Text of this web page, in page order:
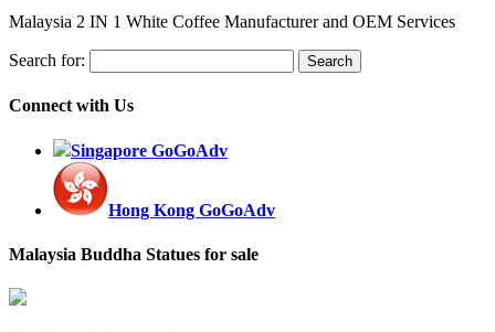
Malaysia 2 IN 1 White Coffee Manufacturer and OEM Services
Search for:
Connect with Us
Singapore GoGoAdv
Hong Kong GoGoAdv
Malaysia Buddha Statues for sale